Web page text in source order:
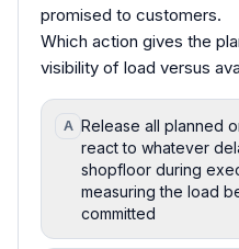
promised to customers.
Which action gives the
visibility of load versus
A Release all planned
react to whatever
shopfloor during
measuring the load
committed